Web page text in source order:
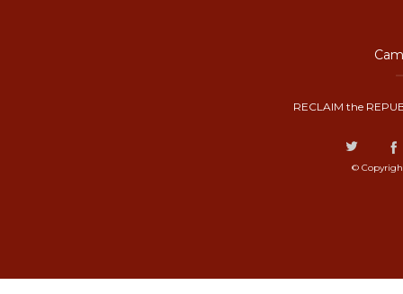
RECLAIM the
©